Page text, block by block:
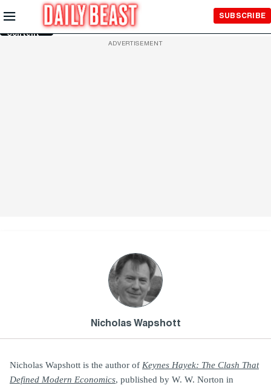
Skip to
Main
Content
SUBSCRIBE
ADVERTISEMENT
Nicholas Wapshott
Nicholas Wapshott is the author of Keynes Hayek: The Clash That
Defined Modern Economics, published by W. W. Norton in